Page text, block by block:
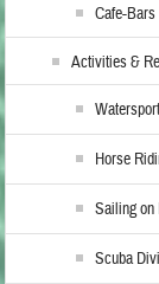
Cafe-Bars
Activities &
Horse
Sailing on
Scuba